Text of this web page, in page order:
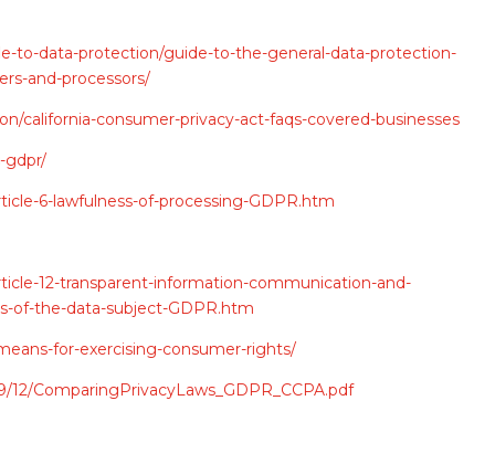
to-data-protection/guide-to-the-general-data-protection-
and-processors/
california-consumer-privacy-act-faqs-covered-businesses
gdpr/
6-lawfulness-of-processing-GDPR.htm
12-transparent-information-communication-and-
of-the-data-subject-GDPR.htm
for-exercising-consumer-rights/
ComparingPrivacyLaws_GDPR_CCPA.pdf